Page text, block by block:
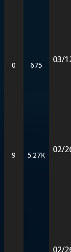
0 675
03/
9 5.27K
02/
02/